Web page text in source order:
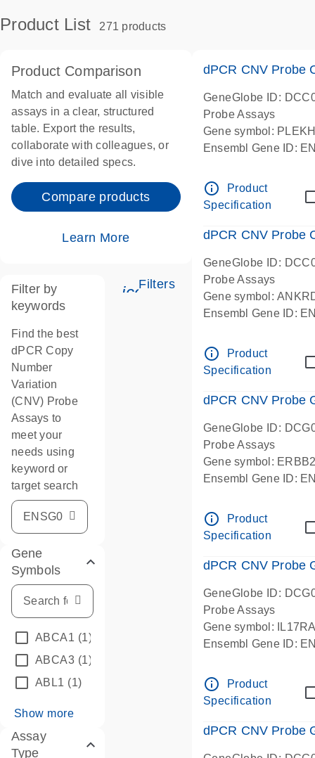
Product List 271 products
Product Comparison
Match and evaluate all visible
assays in a clear, structured
table. Export the results,
collaborate with colleagues, or
dive into detailed specs.
Compare products
Learn More
Filters
Filter by
keywords
Find the best
dPCR Copy
Number
Variation
(CNV) Probe
Assays to
meet your
needs using
keyword or
target search
Gene
Symbols
ABCA1 (1)
ABCA3 (1)
ABL1 (1)
Show more
Assay
Type
dPCR CNV Probe
GeneGlobe ID:
Probe Assays
Gene symbol:
Ensembl Gene ID:
Centromeric 19
info_outline
Product
Specification
dPCR CNV Probe
GeneGlobe ID:
Probe Assays
Gene symbol:
Ensembl Gene ID:
Centromeric 10
info_outline
Product
Specification
dPCR CNV Probe
GeneGlobe ID:
Probe Assays
Gene symbol:
Ensembl Gene ID:
info_outline
Product
Specification
dPCR CNV Probe
GeneGlobe ID:
Probe Assays
Gene symbol:
Ensembl Gene ID:
info_outline
Product
Specification
dPCR CNV Probe